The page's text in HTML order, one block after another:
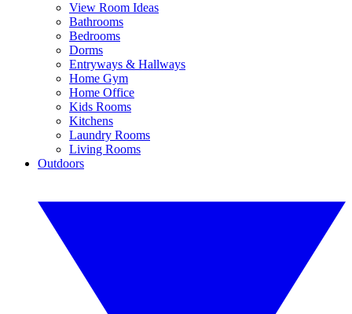
View Room Ideas
Bathrooms
Bedrooms
Dorms
Entryways & Hallways
Home Gym
Home Office
Kids Rooms
Kitchens
Laundry Rooms
Living Rooms
Outdoors